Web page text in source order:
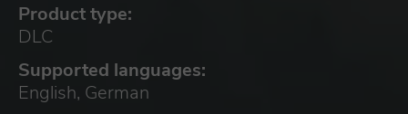
Product type:
DLC
Supported languages:
English, German